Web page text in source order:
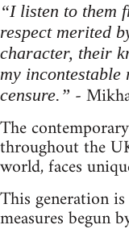
“I listen to them
respect merited
character, their
my
censure.” -
The
throughout the
world, faces
This generation
measures begun